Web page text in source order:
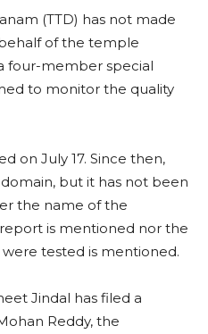
(TTD) has not made
of the temple
four-member special
to monitor the quality
on July 17. Since then,
but it has not been
the name of the
is mentioned nor the
tested is mentioned.
Jindal has filed a
Reddy, the